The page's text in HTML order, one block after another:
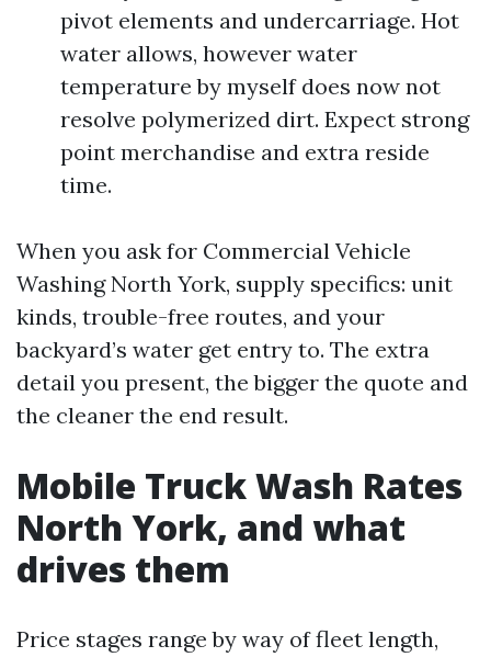
pivot elements and undercarriage. Hot
water allows, however water
temperature by myself does now not
resolve polymerized dirt. Expect strong
point merchandise and extra reside
time.
When you ask for Commercial Vehicle
Washing North York, supply specifics: unit
kinds, trouble-free routes, and your
backyard’s water get entry to. The extra
detail you present, the bigger the quote and
the cleaner the end result.
Mobile Truck Wash Rates
North York, and what
drives them
Price stages range by way of fleet length,